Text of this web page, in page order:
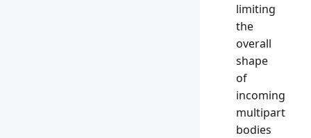
limiting
the
overall
shape
of
incoming
multipart
bodies